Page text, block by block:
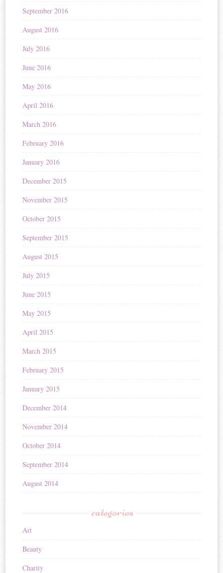
September 2016
August 2016
July 2016
June 2016
May 2016
April 2016
March 2016
February 2016
January 2016
December 2015
November 2015
October 2015
September 2015
August 2015
July 2015
June 2015
May 2015
April 2015
March 2015
February 2015
January 2015
December 2014
November 2014
October 2014
September 2014
August 2014
categories
Art
Beauty
Charity